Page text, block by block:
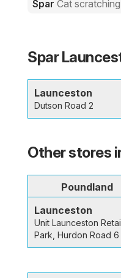
Spar Cat
Spar
Launceston
Dutson Road 2
Other stores
Poundland
Launceston
Unit Launceston
Park, Hurdon Road 6